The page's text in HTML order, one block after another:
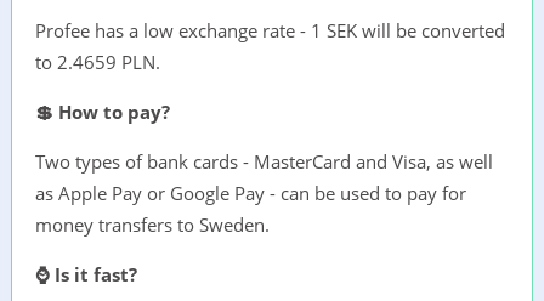
Profee has a low exchange rate - 1 SEK will be converted
to 2.4659 PLN.
💲 How to pay?
Two types of bank cards - MasterCard and Visa, as well
as Apple Pay or Google Pay - can be used to pay for
money transfers to Sweden.
⌚ Is it fast?